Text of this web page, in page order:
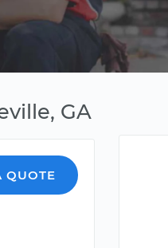
GA
QUOTE